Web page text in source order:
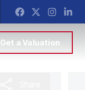
Get a Valuation